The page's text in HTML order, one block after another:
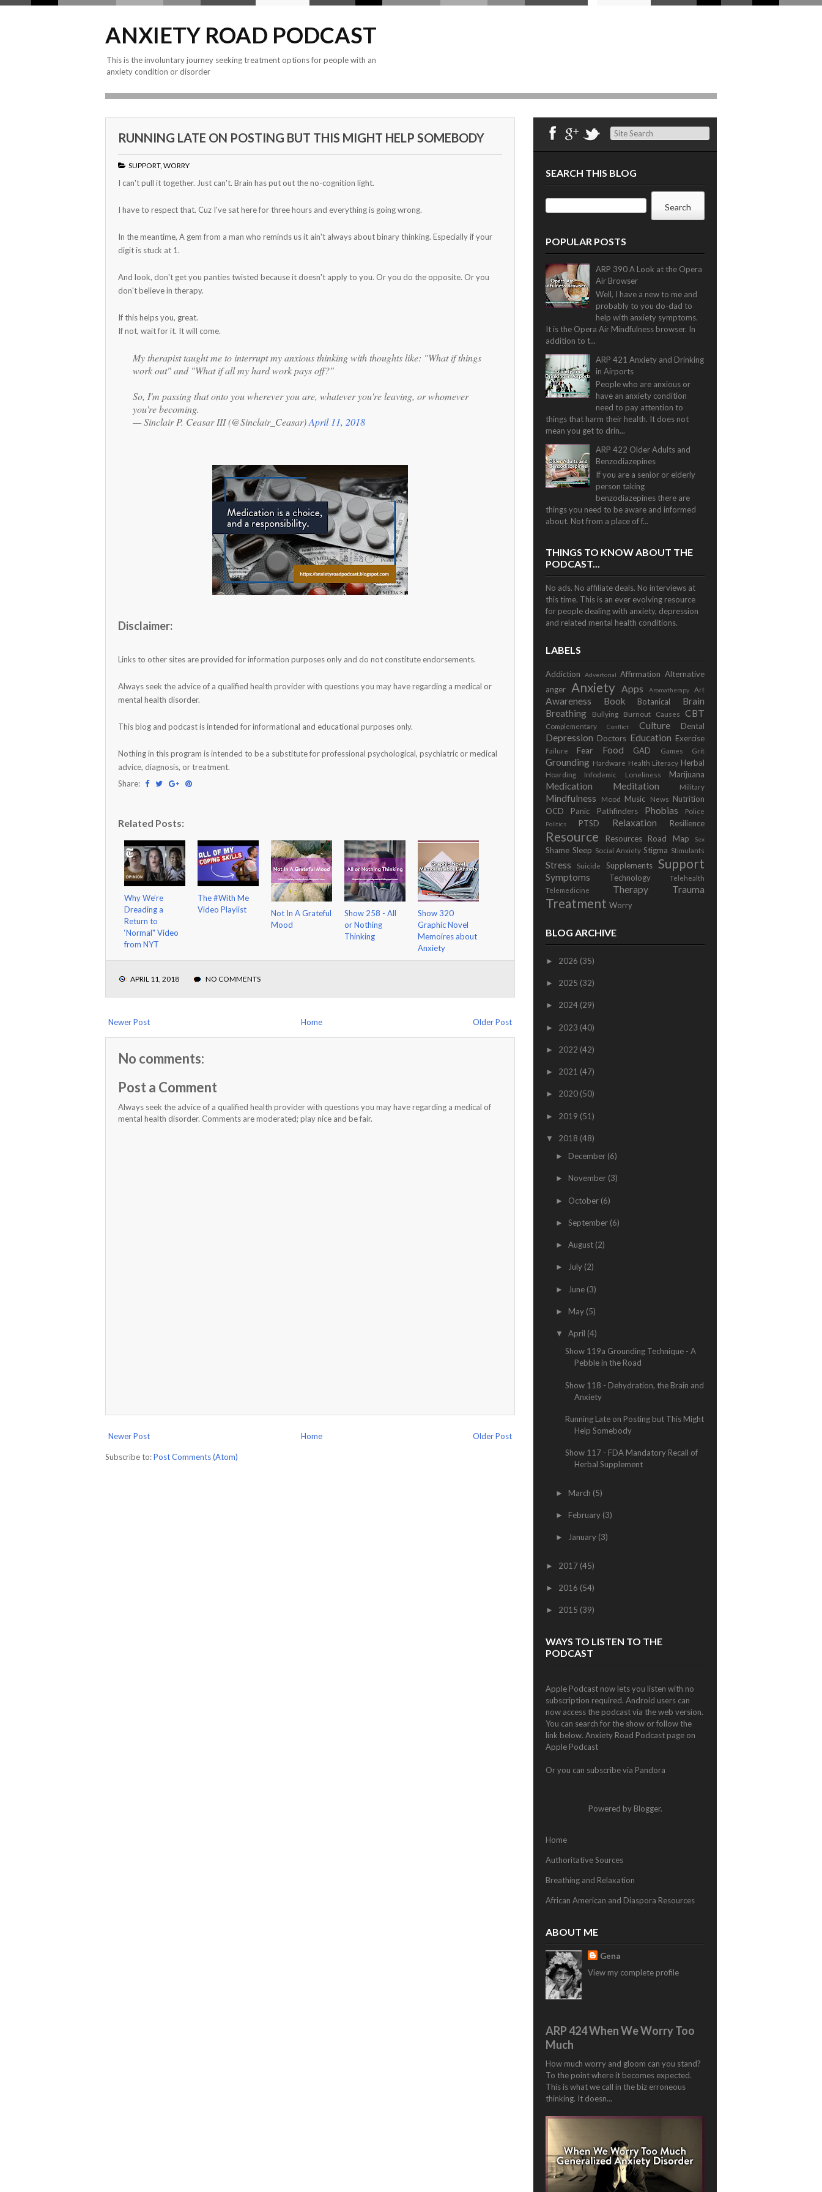
ANXIETY ROAD PODCAST
This is the involuntary journey seeking treatment options for people with an
anxiety condition or disorder
RUNNING LATE ON POSTING BUT THIS MIGHT HELP SOMEBODY
SUPPORT, WORRY
I can't pull it together. Just can't. Brain has put out the no-cognition light.
I have to respect that. Cuz I've sat here for three hours and everything is going wrong.
In the meantime, A gem from a man who reminds us it ain't always about binary thinking. Especially if your
digit is stuck at 1.
And look, don't get you panties twisted because it doesn't apply to you. Or you do the opposite. Or you
don't believe in therapy.
If this helps you, great.
If not, wait for it. It will come.
My therapist taught me to interrupt my anxious thinking with thoughts like: "What if things
work out" and "What if all my hard work pays off?"
So, I'm passing that onto you wherever you are, whatever you're leaving, or whomever
you're becoming.
— Sinclair P. Ceasar III (@Sinclair_Ceasar)April 11, 2018
Disclaimer:
Links to other sites are provided for information purposes only and do not constitute endorsements.
Always seek the advice of a qualified health provider with questions you may have regarding a medical or
mental health disorder.
This blog and podcast is intended for informational and educational purposes only.
Nothing in this program is intended to be a substitute for professional psychological, psychiatric or medical
advice, diagnosis, or treatment.
Share:
Related Posts:
Why We’re
Dreading a
Return to
‘Normal" Video
from NYT
The #With Me
Video Playlist
Not In A Grateful
Mood
Show 258 - All
or Nothing
Thinking
Show 320
Graphic Novel
Memoires about
Anxiety
APRIL 11, 2018 NO COMMENTS
Newer Post Older Post
Home
No comments:
Post a Comment
Always seek the advice of a qualified health provider with questions you may have regarding a medical of
mental health disorder. Comments are moderated; play nice and be fair.
Newer Post Older Post
Home
Subscribe to:Post Comments (Atom)
Search
SEARCH THIS BLOG
POPULAR POSTS
ARP 390 A Look at the Opera
Air Browser
Well, I have a new to me and
probably to you do-dad to
help with anxiety symptoms.
It is the Opera Air Mindfulness browser. In
addition to t...
ARP 421 Anxiety and Drinking
in Airports
People who are anxious or
have an anxiety condition
need to pay attention to
things that harm their health. It does not
mean you get to drin...
ARP 422 Older Adults and
Benzodiazepines
If you are a senior or elderly
person taking
benzodiazepines there are
things you need to be aware and informed
about. Not from a place of f...
THINGS TO KNOW ABOUT THE
PODCAST...
No ads. No affiliate deals. No interviews at
this time. This is an ever evolving resource
for people dealing with anxiety, depression
and related mental health conditions.
LABELS
Addiction Advertorial Affirmation Alternative
anger
Anxiety Apps Aromatherapy Art
Awareness Book Botanical
Brain
Breathing
Bullying Burnout Causes CBT
Complementary Conflict Culture Dental
Depression Doctors Education Exercise
Failure Fear Food GAD Games Grit
Grounding Hardware Health Literacy Herbal
Hoarding Infodemic Loneliness Marijuana
Medication Meditation Military
Mindfulness Mood Music News Nutrition
OCD
Panic Pathfinders Phobias Police
Politics PTSD Relaxation Resilience
Resource Resources Road Map Sex
Shame Sleep Social Anxiety Stigma Stimulants
Stress Suicide Supplements Support
Symptoms Technology
Telehealth
Telemedicine
Therapy Trauma
Treatment Worry
BLOG ARCHIVE
► 2026 (35)
► 2025 (32)
► 2024 (29)
► 2023 (40)
► 2022 (42)
► 2021 (47)
► 2020 (50)
► 2019 (51)
▼ 2018 (48)
► December (6)
► November (3)
► October (6)
► September (6)
► August (2)
► July (2)
► June (3)
► May (5)
▼ April (4)
Show 119a Grounding Technique - A
Pebble in the Road
Show 118 - Dehydration, the Brain and
Anxiety
Running Late on Posting but This Might
Help Somebody
Show 117 - FDA Mandatory Recall of
Herbal Supplement
► March (5)
► February (3)
► January (3)
► 2017 (45)
► 2016 (54)
► 2015 (39)
WAYS TO LISTEN TO THE
PODCAST
Apple Podcast now lets you listen with no
subscription required. Android users can
now access the podcast via the web version.
You can search for the show or follow the
link below. Anxiety Road Podcast page on
Apple Podcast
Or you can subscribe via Pandora
Powered by Blogger.
Home
Authoritative Sources
Breathing and Relaxation
African American and Diaspora Resources
ABOUT ME
Gena
View my complete profile
ARP 424 When We Worry Too
Much
How much worry and gloom can you stand?
To the point where it becomes expected.
This is what we call in the biz erroneous
thinking. It doesn...